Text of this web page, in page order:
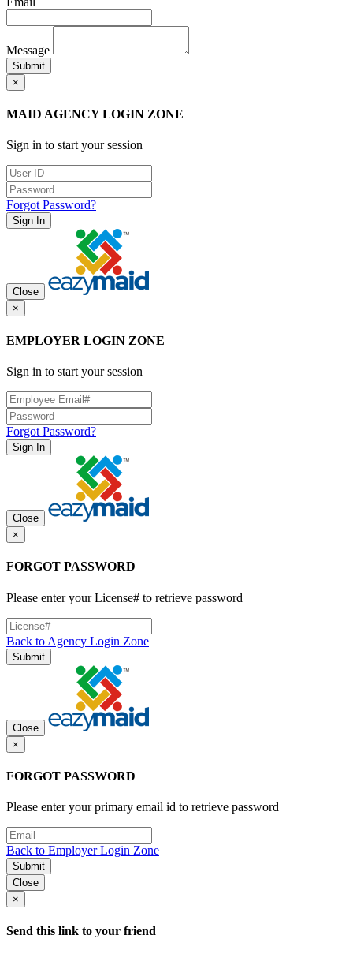
Message
Submit
×
MAID AGENCY LOGIN ZONE
Sign in to start your session
Forgot Password?
Sign In
Close
×
EMPLOYER LOGIN ZONE
Sign in to start your session
Forgot Password?
Sign In
Close
×
FORGOT PASSWORD
Please enter your License# to retrieve password
Back to Agency Login Zone
Submit
Close
×
FORGOT PASSWORD
Please enter your primary email id to retrieve password
Back to Employer Login Zone
Submit
Close
×
Send this link to your friend